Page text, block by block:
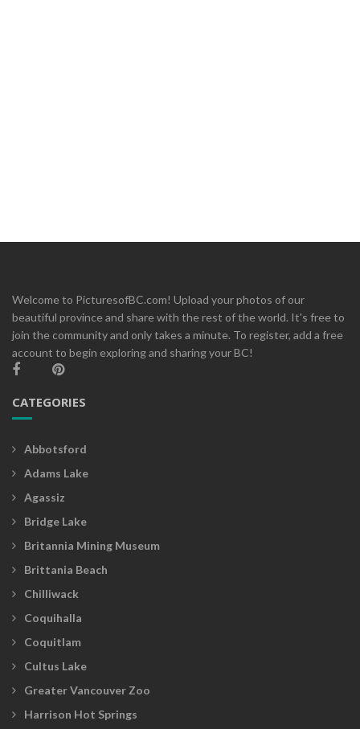
Welcome to PicturesofBC.com! Upload your photos of our
beautiful province and share with the rest of the world. It's free to
join the community and only takes a minute. To register, add a free
account to begin exploring and sharing your BC!
CATEGORIES
Abbotsford
Adams Lake
Agassiz
Bridge Lake
Britannia Mining Museum
Brittania Beach
Chilliwack
Coquihalla
Coquitlam
Cultus Lake
Greater Vancouver Zoo
Harrison Hot Springs